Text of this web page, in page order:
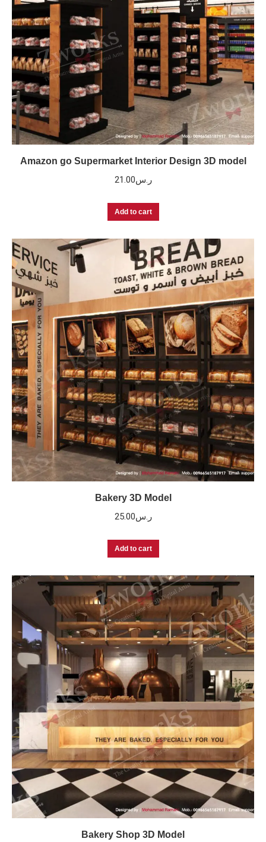
Amazon go Supermarket Interior Design 3D model
ر.س21.00
Add to cart
Bakery 3D Model
ر.س25.00
Add to cart
Bakery Shop 3D Model